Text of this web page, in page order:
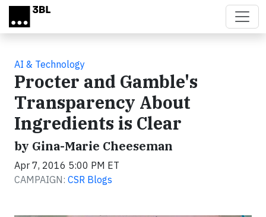
Skip to main content
AI & Technology
Procter and Gamble's
Transparency About
Ingredients is Clear
by Gina-Marie Cheeseman
Apr 7, 2016 5:00 PM ET
CAMPAIGN: CSR Blogs